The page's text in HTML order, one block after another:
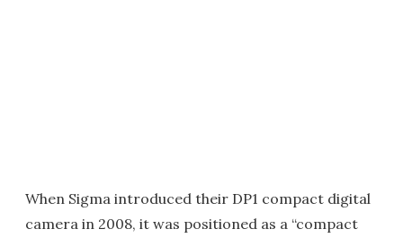
When Sigma introduced their DP1 compact digital
camera in 2008, it was positioned as a “compact